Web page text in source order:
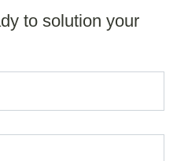
to solution your